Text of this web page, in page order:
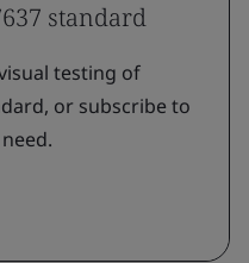
standard
testing of
or subscribe to